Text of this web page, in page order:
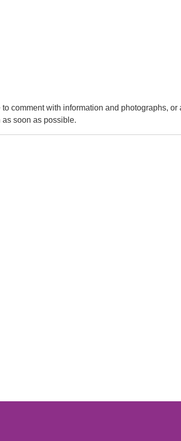
comment with information and photographs,
soon as possible.